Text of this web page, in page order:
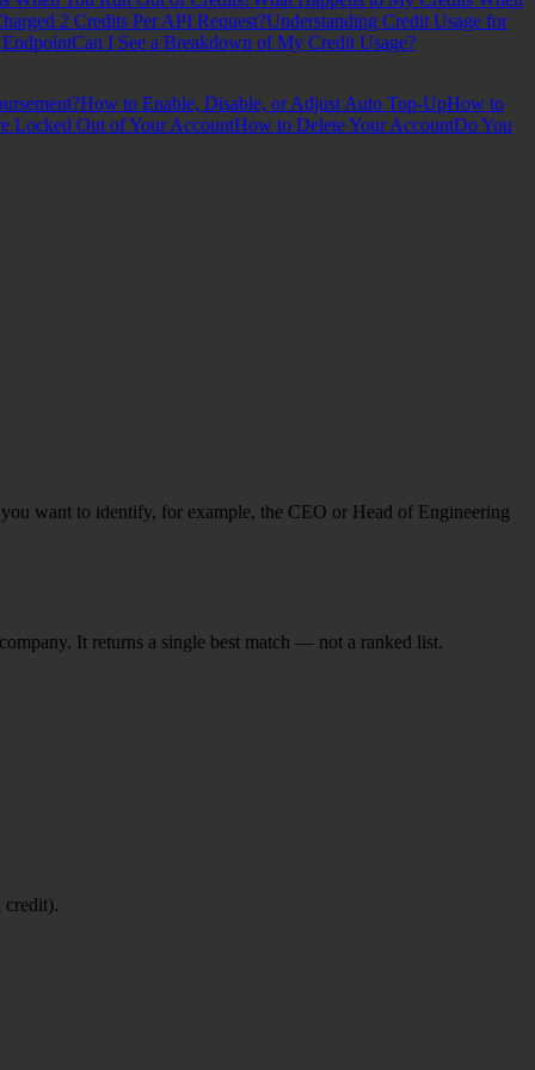
2 Credits Per API Request?Understanding Credit Usage for
Can I See a Breakdown of My Credit Usage?
How to Enable, Disable, or Adjust Auto Top-UpHow to
Locked Out of Your AccountHow to Delete Your AccountDo You
want to identify, for example, the CEO or Head of Engineering
It returns a single best match — not a ranked list.
credit).